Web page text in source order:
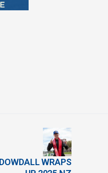
DOWDALL WRAPS